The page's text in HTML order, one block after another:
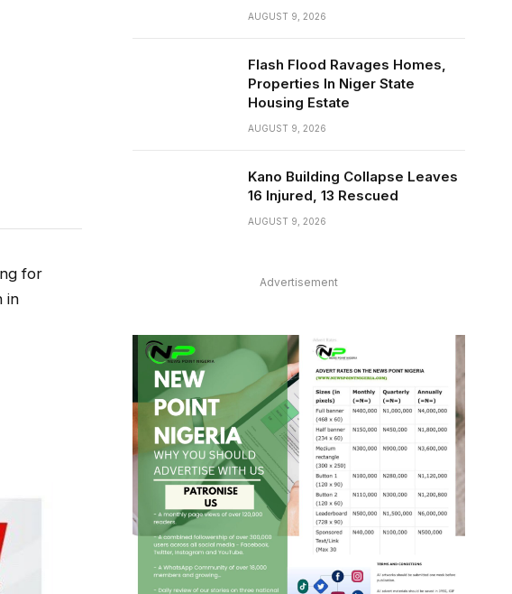
for
in
AUGUST 9, 2026
Flash Flood Ravages Homes,
Properties In Niger State
Housing Estate
AUGUST 9, 2026
Kano Building Collapse Leaves
16 Injured, 13 Rescued
AUGUST 9, 2026
Advertisement